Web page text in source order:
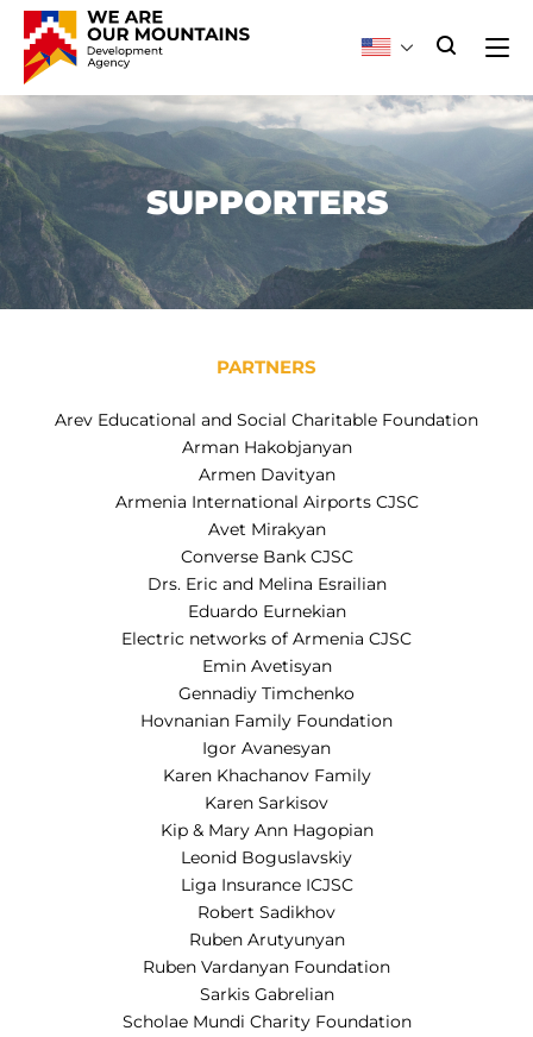
SUPPORTERS
PARTNERS
Arev Educational and Social Charitable Foundation
Arman Hakobjanyan
Armen Davityan
Armenia International Airports CJSC
Avet Mirakyan
Converse Bank CJSC
Drs. Eric and Melina Esrailian
Eduardo Eurnekian
Electric networks of Armenia CJSC
Emin Avetisyan
Gennadiy Timchenko
Hovnanian Family Foundation
Igor Avanesyan
Karen Khachanov Family
Karen Sarkisov
Kip & Mary Ann Hagopian
Leonid Boguslavskiy
Liga Insurance ICJSC
Robert Sadikhov
Ruben Arutyunyan
Ruben Vardanyan Foundation
Sarkis Gabrelian
Scholae Mundi Charity Foundation